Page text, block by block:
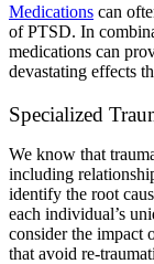
Medications can
of PTSD. In
medications can
devastating effects
Specialized
We know that
including
identify the root
each individual’s
consider the impact
that avoid re-